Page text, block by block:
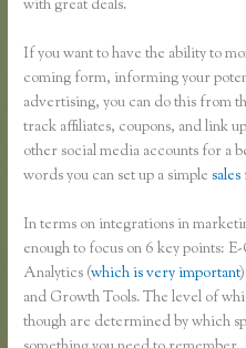
with great deals.
If you want to have the ability to
coming form, informing your
advertising, you can do this from
track affiliates, coupons, and link
other social media accounts for a
words you can set up a simple
In terms on integrations in
enough to focus on 6 key points:
Analytics (which is very important
and Growth Tools. The level of
though are determined by which